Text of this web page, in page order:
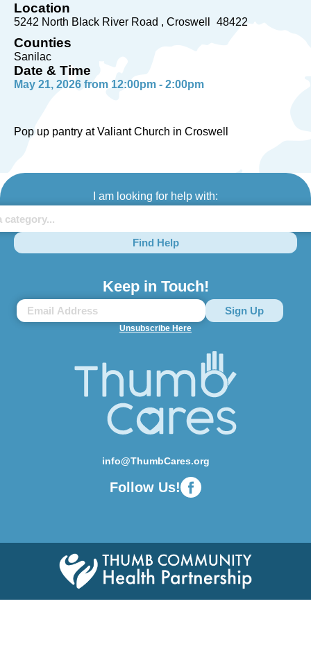
Location
5242 North Black River Road Croswell 48422
Counties
Sanilac
Date & Time
May 21, 2026 from 12:00pm - 2:00pm
Pop up pantry at Valiant Church in Croswell
I am looking for help with:
Find Help
Keep in Touch!
Unsubscribe Here
info@ThumbCares.org
Follow Us!